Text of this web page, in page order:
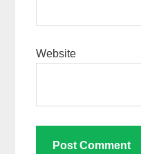
Website